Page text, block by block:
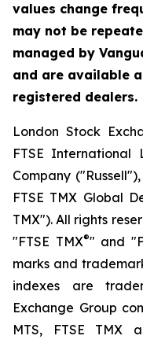
values change
may not be
managed by
and are available
registered dealers.
London Stock
FTSE International
Company
FTSE TMX Global
TMX"). All rights
"FTSE TMX®" and
marks and
indexes are
Exchange Group
MTS, FTSE TMX